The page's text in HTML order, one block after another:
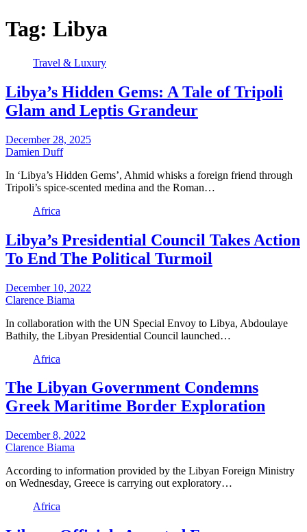
Tag: Libya
Travel & Luxury
Libya’s Hidden Gems: A Tale of Tripoli
Glam and Leptis Grandeur
December 28, 2025
Damien Duff
In ‘Libya’s Hidden Gems’, Ahmid whisks a foreign friend through
Tripoli’s spice-scented medina and the Roman…
Africa
Libya’s Presidential Council Takes Action
To End The Political Turmoil
December 10, 2022
Clarence Biama
In collaboration with the UN Special Envoy to Libya, Abdoulaye
Bathily, the Libyan Presidential Council launched…
Africa
The Libyan Government Condemns
Greek Maritime Border Exploration
December 8, 2022
Clarence Biama
According to information provided by the Libyan Foreign Ministry
on Wednesday, Greece is carrying out exploratory…
Africa